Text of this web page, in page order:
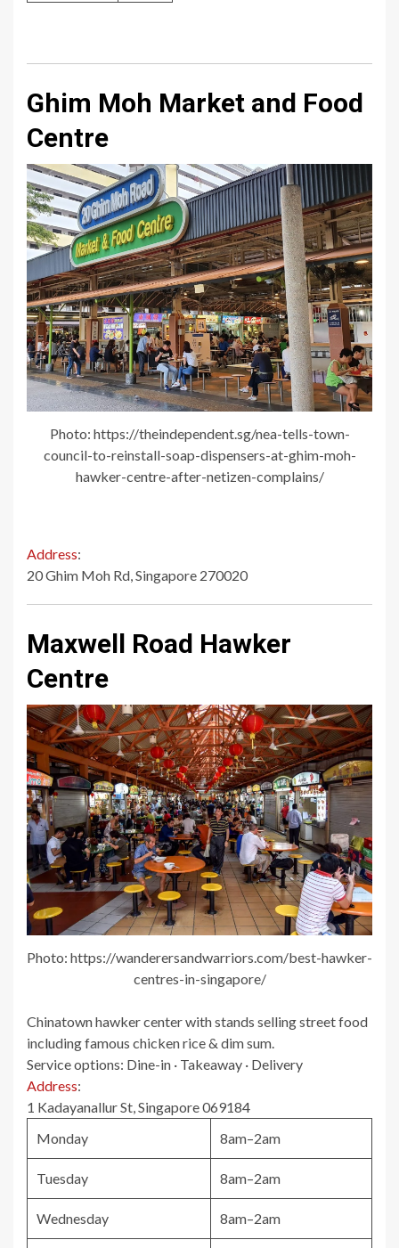
Ghim Moh Market and Food
Centre
Photo: https://theindependent.sg/nea-tells-town-
council-to-reinstall-soap-dispensers-at-ghim-moh-
hawker-centre-after-netizen-complains/
Address:
20 Ghim Moh Rd, Singapore 270020
Maxwell Road Hawker
Centre
Photo: https://wanderersandwarriors.com/best-hawker-
centres-in-singapore/
Chinatown hawker center with stands selling street food
including famous chicken rice & dim sum.
Service options: Dine-in · Takeaway · Delivery
Address:
1 Kadayanallur St, Singapore 069184
Monday
8am–2am
Tuesday 8am–2am
Wednesday 8am–2am